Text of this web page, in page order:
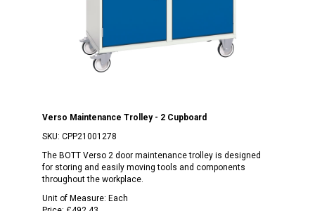
Verso Maintenance Trolley - 2 Cupboard
SKU: CPP21001278
The BOTT Verso 2 door maintenance trolley is designed
for storing and easily moving tools and components
throughout the workplace.
Unit of Measure: Each